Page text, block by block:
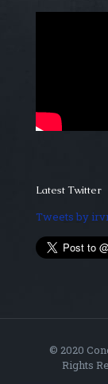
Latest Twitter
Tweets by
© 2020
Rights